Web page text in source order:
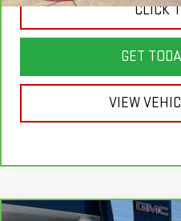
CLICK
GET
VIEW